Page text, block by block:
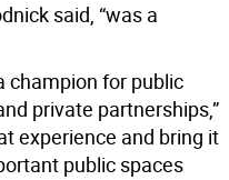
said, “was a
champion for public
private partnerships,”
experience and bring it
public spaces